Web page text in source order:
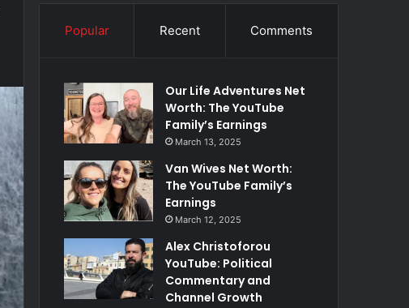
Popular Recent Comments
Our Life Adventures Net
Worth: The YouTube
Family’s Earnings
March 13, 2025
Van Wives Net Worth:
The YouTube Family’s
Earnings
March 12, 2025
Alex Christoforou
YouTube: Political
Commentary and
Channel Growth